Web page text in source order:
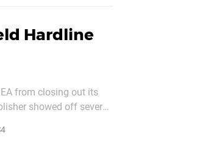
Hardline
from closing out its
showed off several